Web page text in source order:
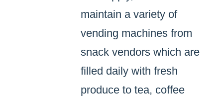
maintain a variety of
vending machines from
snack vendors which are
filled daily with fresh
produce to tea, coffee